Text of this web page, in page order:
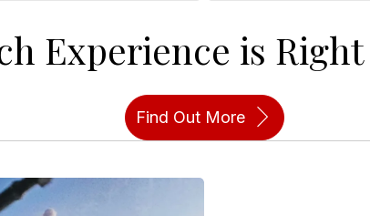
Experience is
Find Out More